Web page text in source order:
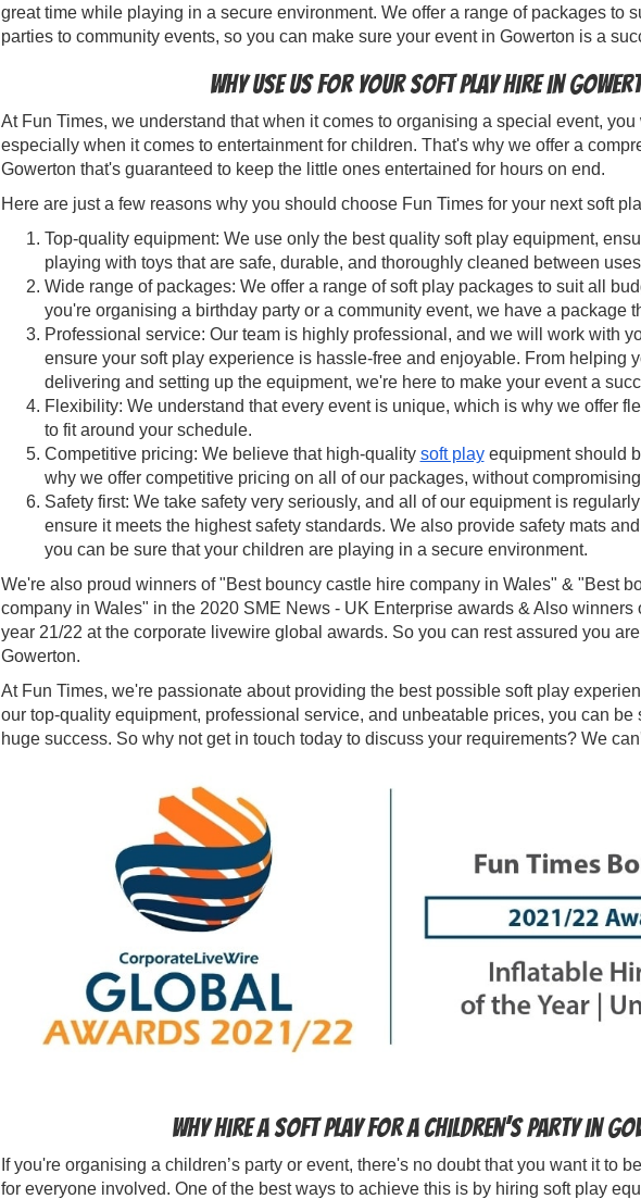
great time while playing in a secure environment. We offer a range of packages to
parties to community events, so you can make sure your event in Gowerton is a
Why use us for your soft play hire in
At Fun Times, we understand that when it comes to organising a special event,
especially when it comes to entertainment for children. That's why we offer a
Gowerton that's guaranteed to keep the little ones entertained for hours on end.
Here are just a few reasons why you should choose Fun Times for your next soft
Top-quality equipment: We use only the best quality soft play equipment,
playing with toys that are safe, durable, and thoroughly cleaned between
Wide range of packages: We offer a range of soft play packages to suit all
you're organising a birthday party or a community event, we have a package
Professional service: Our team is highly professional, and we will work with
ensure your soft play experience is hassle-free and enjoyable. From helping
delivering and setting up the equipment, we're here to make your event a
Flexibility: We understand that every event is unique, which is why we offer
to fit around your schedule.
Competitive pricing: We believe that high-quality soft playequipment should
why we offer competitive pricing on all of our packages, without
Safety first: We take safety very seriously, and all of our equipment is
ensure it meets the highest safety standards. We also provide safety mats
you can be sure that your children are playing in a secure environment.
We're also proud winners of "Best bouncy castle hire company in Wales" & "Best
company in Wales" in the 2020 SME News - UK Enterprise awards & Also winners
year 21/22 at the corporate livewire global awards. So you can rest assured you
Gowerton.
At Fun Times, we're passionate about providing the best possible soft play
our top-quality equipment, professional service, and unbeatable prices, you can be
huge success. So why not get in touch today to discuss your requirements? We
Why hire a soft play for a children’s party in
If you're organising a children’s party or event, there's no doubt that you want it to
for everyone involved. One of the best ways to achieve this is by hiring soft play